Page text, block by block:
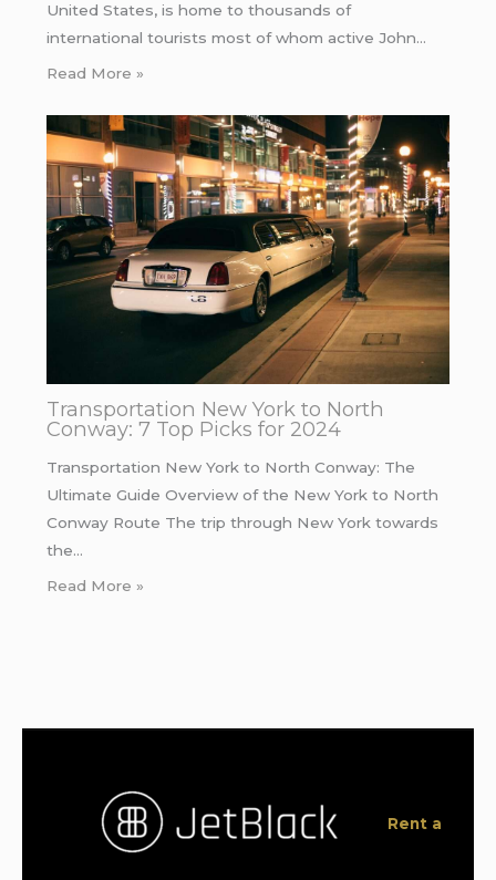
United States, is home to thousands of
international tourists most of whom active John…
Read More »
Transportation New York to North
Conway: 7 Top Picks for 2024
Transportation New York to North Conway: The
Ultimate Guide Overview of the New York to North
Conway Route The trip through New York towards
the…
Read More »
Rent a